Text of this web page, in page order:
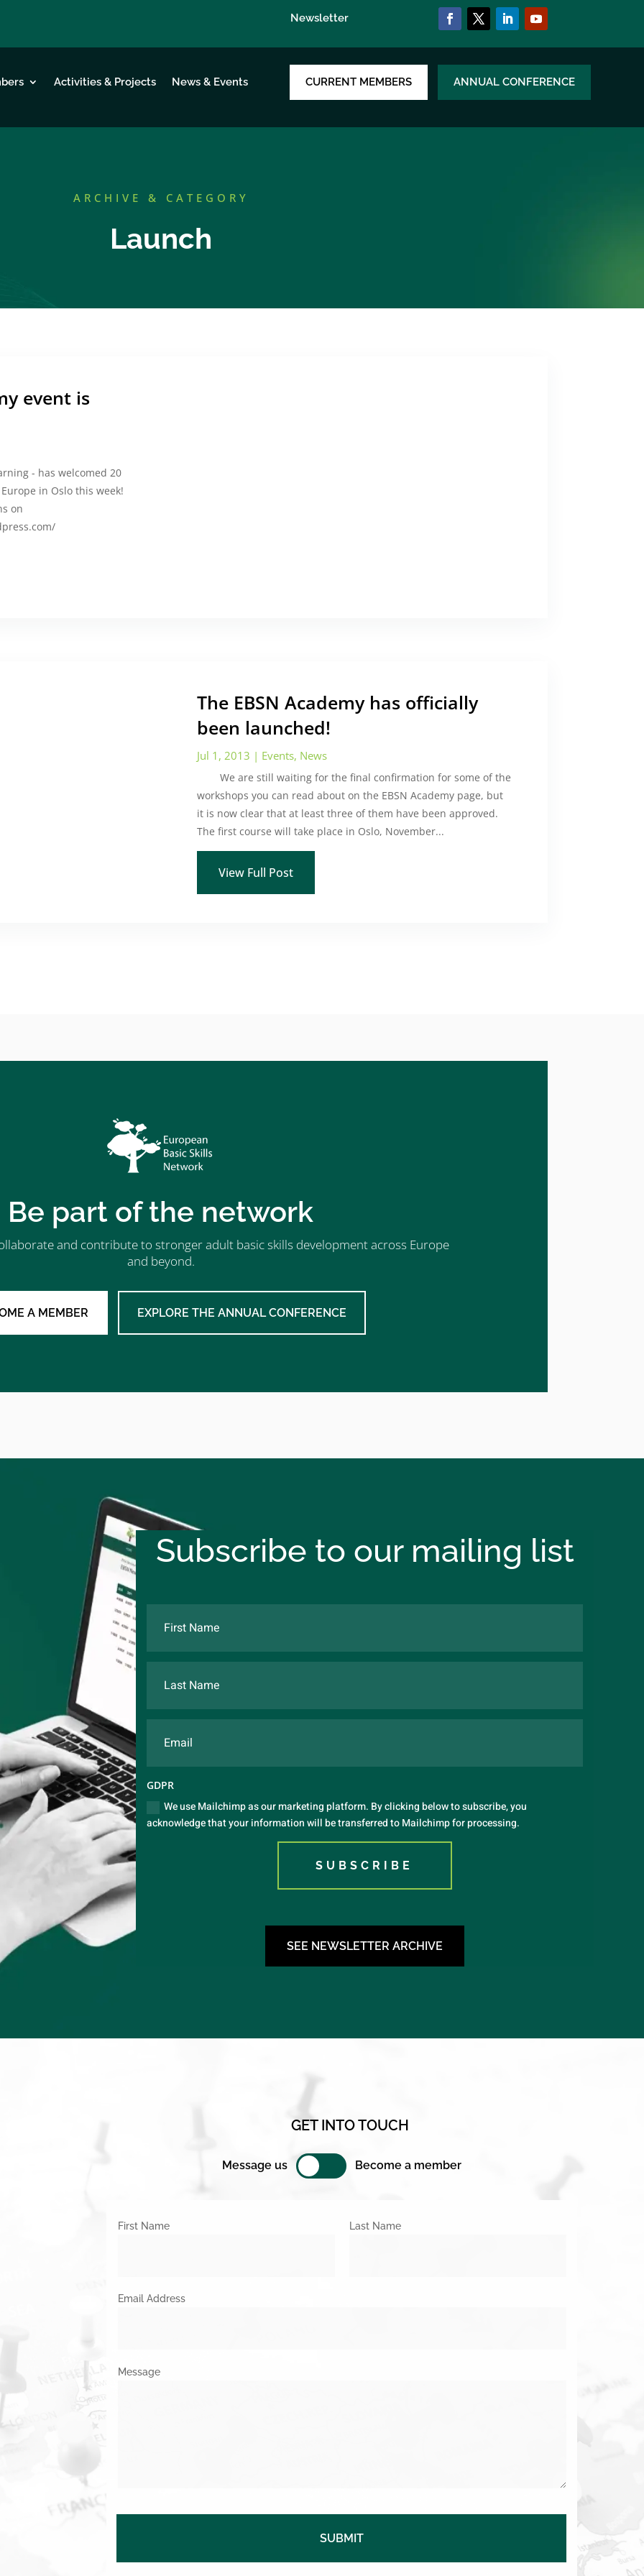
Newsletter
Activities & Projects News & Events CURRENT MEMBERS ANNUAL CONFERENCE
ARCHIVE & CATEGORY
Launch
event is
- has welcomed 20
in Oslo this week!
on
The EBSN Academy has officially
been launched!
Jul 1, 2013 | Events, News
We are still waiting for the final confirmation for some of the
workshops you can read about on the EBSN Academy page, but
it is now clear that at least three of them have been approved.
The first course will take place in Oslo, November...
View Full Post
Be part of the network
and contribute to stronger adult basic skills development across Europe
and beyond.
A MEMBER EXPLORE THE ANNUAL CONFERENCE
Subscribe to our mailing list
GDPR
We use Mailchimp as our marketing platform. By clicking below to subscribe, you
acknowledge that your information will be transferred to Mailchimp for processing.
SUBSCRIBE
SEE NEWSLETTER ARCHIVE
GET INTO TOUCH
Message us Become a member
First Name Last Name
Email Address
Message
SUBMIT